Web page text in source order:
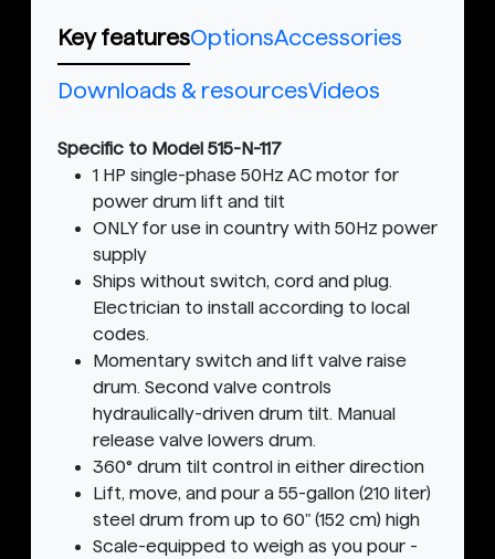
Key featuresOptionsAccessories
Downloads & resourcesVideos
Specific to Model 515-N-117
1 HP single-phase 50Hz AC motor for
power drum lift and tilt
ONLY for use in country with 50Hz power
supply
Ships without switch, cord and plug.
Electrician to install according to local
codes.
Momentary switch and lift valve raise
drum. Second valve controls
hydraulically-driven drum tilt. Manual
release valve lowers drum.
360° drum tilt control in either direction
Lift, move, and pour a 55-gallon (210 liter)
steel drum from up to 60" (152 cm) high
Scale-equipped to weigh as you pour -